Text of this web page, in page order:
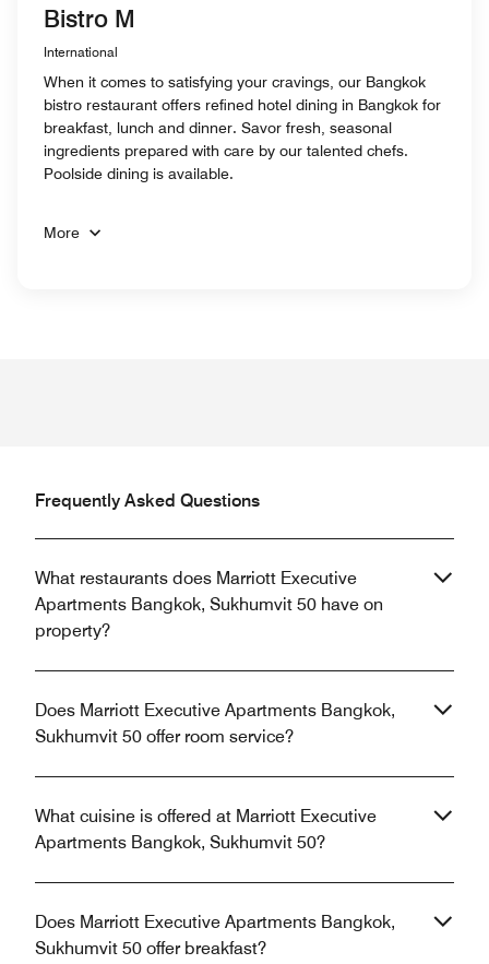
Bistro M
International
When it comes to satisfying your cravings, our Bangkok
bistro restaurant offers refined hotel dining in Bangkok for
breakfast, lunch and dinner. Savor fresh, seasonal
ingredients prepared with care by our talented chefs.
Poolside dining is available.
More
Frequently Asked Questions
What restaurants does Marriott Executive
Apartments Bangkok, Sukhumvit 50 have on
property?
Does Marriott Executive Apartments Bangkok,
Sukhumvit 50 offer room service?
What cuisine is offered at Marriott Executive
Apartments Bangkok, Sukhumvit 50?
Does Marriott Executive Apartments Bangkok,
Sukhumvit 50 offer breakfast?